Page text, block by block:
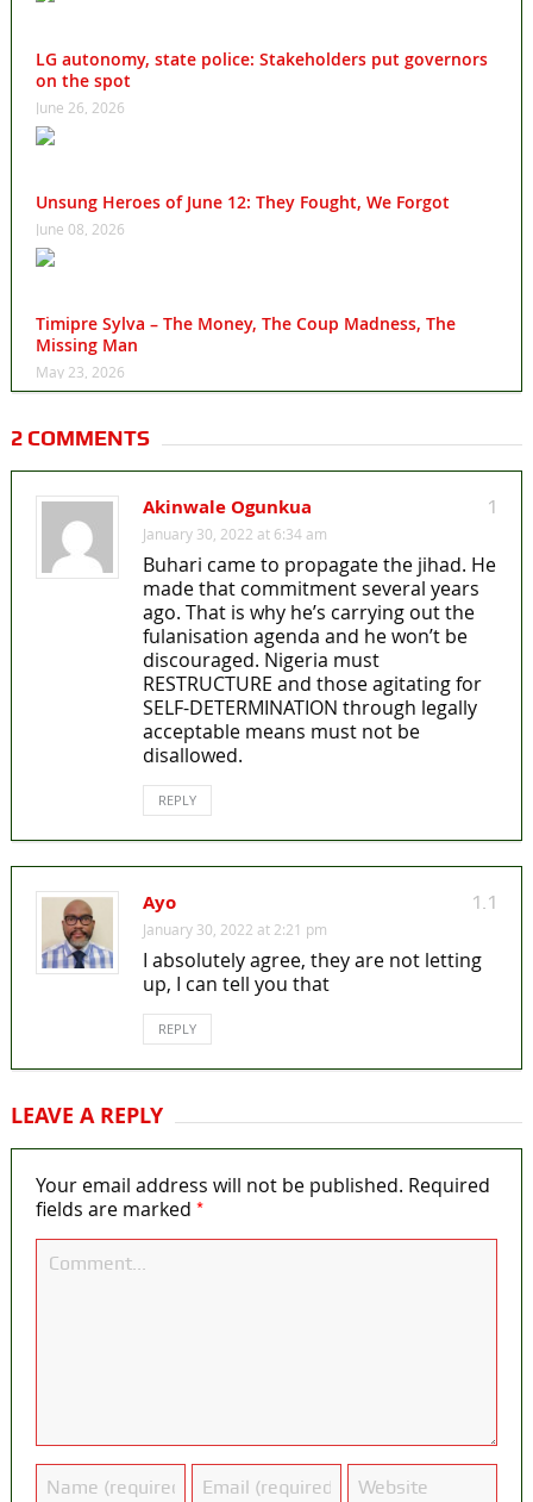
LG autonomy, state police: Stakeholders put governors
on the spot
June 26, 2026
Unsung Heroes of June 12: They Fought, We Forgot
June 08, 2026
Timipre Sylva – The Money, The Coup Madness, The
Missing Man
May 23, 2026
2 COMMENTS
1
Akinwale Ogunkua
January 30, 2022 at 6:34 am
Buhari came to propagate the jihad. He
made that commitment several years
ago. That is why he’s carrying out the
fulanisation agenda and he won’t be
discouraged. Nigeria must
RESTRUCTURE and those agitating for
SELF-DETERMINATION through legally
acceptable means must not be
disallowed.
REPLY
1.1
Ayo
January 30, 2022 at 2:21 pm
I absolutely agree, they are not letting
up, I can tell you that
REPLY
LEAVE A REPLY
Your email address will not be published. Required
fields are marked *